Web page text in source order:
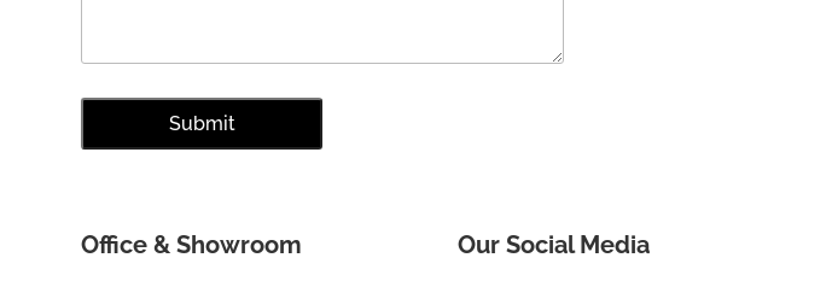
Office & Showroom Our Social Media